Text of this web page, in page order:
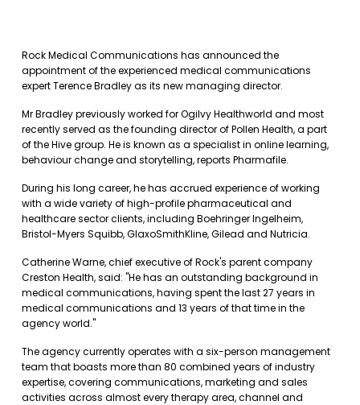
Rock Medical Communications has announced the
appointment of the experienced medical communications
expert Terence Bradley as its new managing director.
Mr Bradley previously worked for Ogilvy Healthworld and most
recently served as the founding director of Pollen Health, a part
of the Hive group. He is known as a specialist in online learning,
behaviour change and storytelling, reports Pharmafile.
During his long career, he has accrued experience of working
with a wide variety of high-profile pharmaceutical and
healthcare sector clients, including Boehringer Ingelheim,
Bristol-Myers Squibb, GlaxoSmithKline, Gilead and Nutricia.
Catherine Warne, chief executive of Rock's parent company
Creston Health, said: "He has an outstanding background in
medical communications, having spent the last 27 years in
medical communications and 13 years of that time in the
agency world."
The agency currently operates with a six-person management
team that boasts more than 80 combined years of industry
expertise, covering communications, marketing and sales
activities across almost every therapy area, channel and